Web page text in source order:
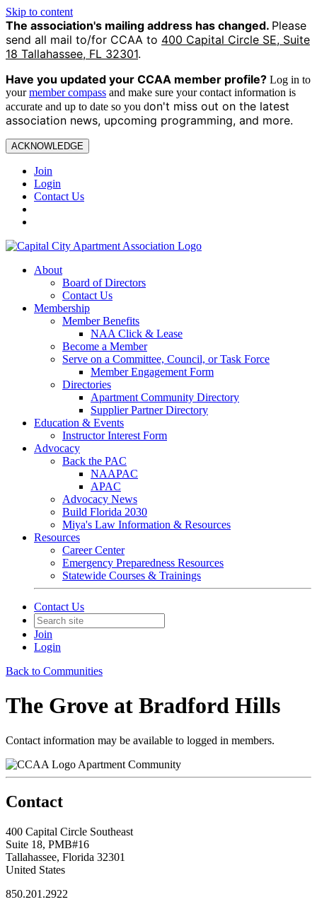
Skip to content
The association's mailing address has changed. Please
send all mail to/for CCAA to 400 Capital Circle SE, Suite
18 Tallahassee, FL 32301.
Have you updated your CCAA member profile? Log in to
yourmember compass and make sure your contact information is
accurate and up to date so you don't miss out on the latest
association news, upcoming programming, and more.
ACKNOWLEDGE
Join
Login
Contact Us
About
Board of Directors
Contact Us
Membership
Member Benefits
NAA Click & Lease
Become a Member
Serve on a Committee, Council, or Task Force
Member Engagement Form
Directories
Apartment Community Directory
Supplier Partner Directory
Education & Events
Instructor Interest Form
Advocacy
Back the PAC
NAAPAC
APAC
Advocacy News
Build Florida 2030
Miya's Law Information & Resources
Resources
Career Center
Emergency Preparedness Resources
Statewide Courses & Trainings
Contact Us
Join
Login
Back to Communities
The Grove at Bradford Hills
Contact information may be available to logged in members.
Apartment Community
Contact
400 Capital Circle Southeast
Suite 18, PMB#16
Tallahassee, Florida 32301
United States
850.201.2922